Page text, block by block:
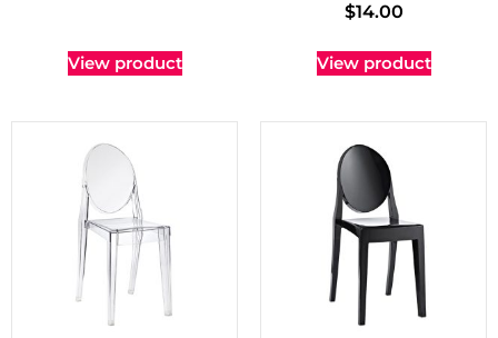
View product
$14.00
View product